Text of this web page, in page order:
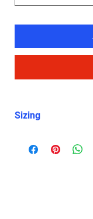
Sizing
item photos. I